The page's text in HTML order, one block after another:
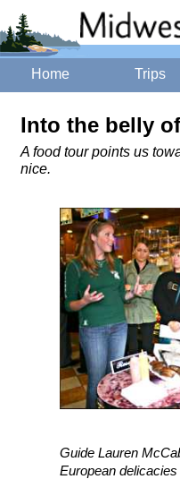
Home Trips
Into the belly
A food tour points us
nice.
Guide Lauren
European